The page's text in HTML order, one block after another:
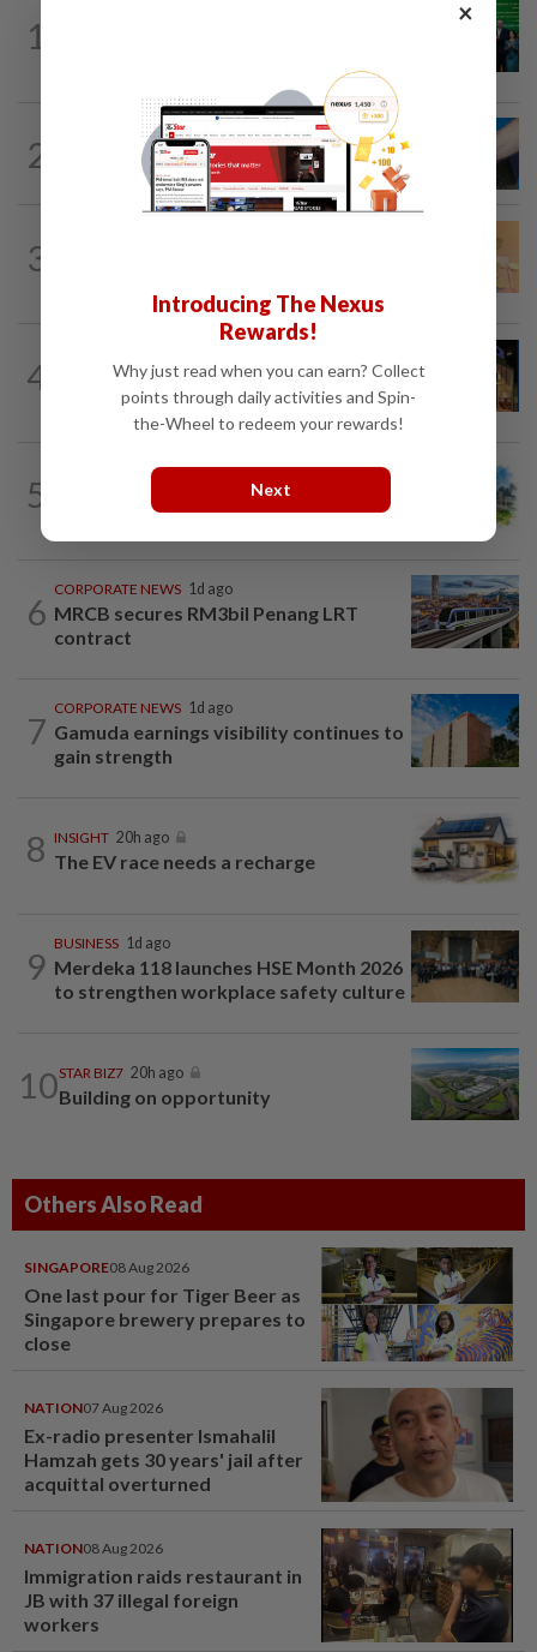
1
2 SHORT POSITION 20h ago
Malaysia’s rare earth moment
3
4
MRCB to sell Cyberjaya land for
RM419mil
5 M-REITs hold their ground
6
CORPORATE NEWS 1d ago
MRCB secures RM3bil Penang LRT
contract
7
CORPORATE NEWS 1d ago
Gamuda earnings visibility continues to
gain strength
8 INSIGHT 20h ago
The EV race needs a recharge
9
BUSINESS 1d ago
Merdeka 118 launches HSE Month 2026
to strengthen workplace safety culture
10STAR BIZ7 20h ago
Building on opportunity
Others Also Read
SINGAPORE08 Aug 2026
One last pour for Tiger Beer as
Singapore brewery prepares to
close
NATION07 Aug 2026
Ex-radio presenter Ismahalil
Hamzah gets 30 years' jail after
acquittal overturned
NATION08 Aug 2026
Immigration raids restaurant in
JB with 37 illegal foreign
workers
×
Introducing The Nexus
Rewards!
Why just read when you can earn? Collect
points through daily activities and Spin-
the-Wheel to redeem your rewards!
Next